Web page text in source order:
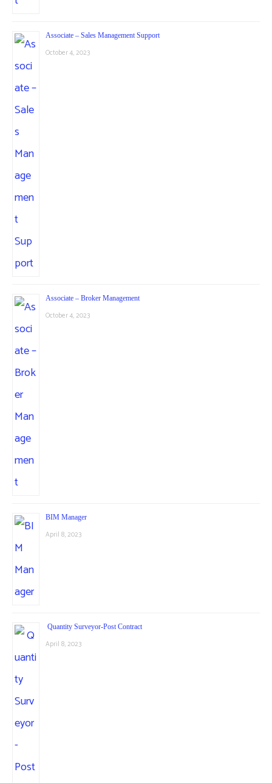
Associate – Sales Management Support
October 4, 2023
Associate – Broker Management
October 4, 2023
BIM Manager
April 8, 2023
Quantity Surveyor-Post Contract
April 8, 2023